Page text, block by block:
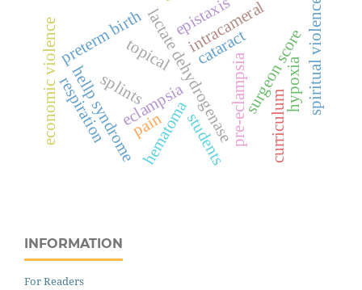
eclampsia
hellp syndromelactate dehydrogenasepre-eclampsia
preterm birth cataract
intracameral
pain
surgeon score
topical
economic violence spiritual violence
epistaxis
hematoma
hypoxia
respirationsplints curriculum
students
INFORMATION
For Readers